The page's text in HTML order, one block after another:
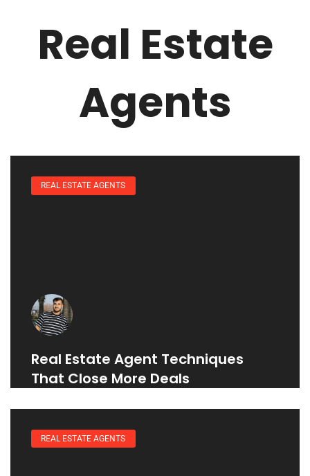
Real Estate
Agents
REAL ESTATE AGENTS
Real Estate Agent Techniques
That Close More Deals
REAL ESTATE AGENTS